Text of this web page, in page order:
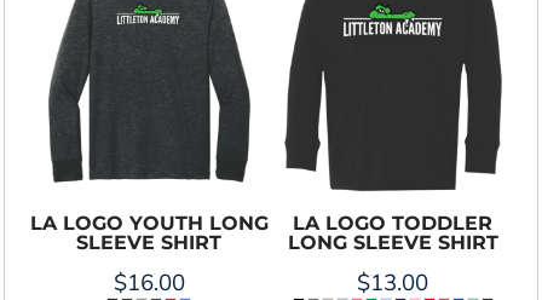
LA LOGO YOUTH LONG
SLEEVE SHIRT
$16.00
LA LOGO TODDLER
LONG SLEEVE SHIRT
$13.00